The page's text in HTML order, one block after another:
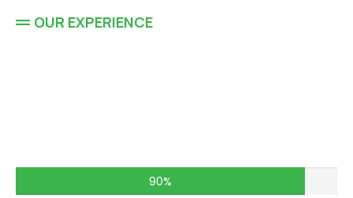
OUR EXPERIENCE
90%